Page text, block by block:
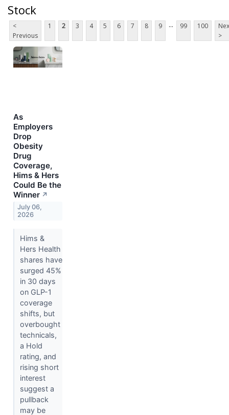
Stock
<
Previous
1 2 3 4 5 6 7 8 9 ... 99 100
>
As
Employers
Drop
Obesity
Drug
Coverage,
Hims & Hers
Could Be the
Winner ↗
July 06,
2026
Hims &
Hers Health
shares have
surged 45%
in 30 days
on GLP-1
coverage
shifts, but
overbought
technicals,
a Hold
rating, and
rising short
interest
suggest a
pullback
may be